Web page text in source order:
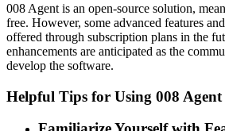
008 Agent is an open-source solution,
free. However, some advanced features
offered through subscription plans in the
enhancements are anticipated as the
develop the software.
Helpful Tips for Using 008 Agent